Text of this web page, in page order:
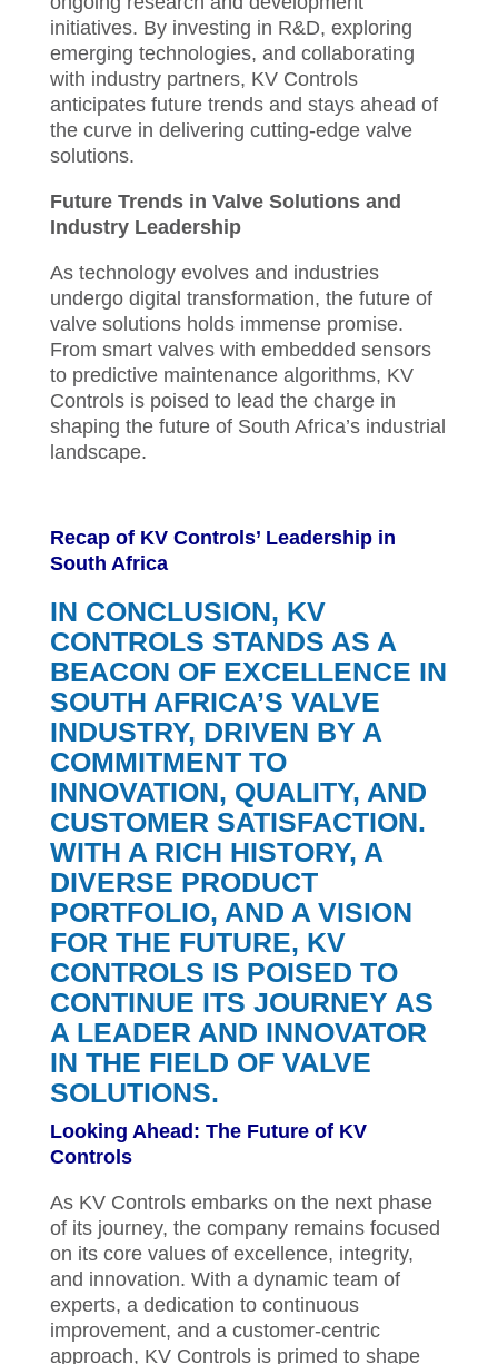
initiatives. By investing in R&D, exploring
emerging technologies, and collaborating
with industry partners, KV Controls
anticipates future trends and stays ahead of
the curve in delivering cutting-edge valve
solutions.
Future Trends in Valve Solutions and
Industry Leadership
As technology evolves and industries
undergo digital transformation, the future of
valve solutions holds immense promise.
From smart valves with embedded sensors
to predictive maintenance algorithms, KV
Controls is poised to lead the charge in
shaping the future of South Africa’s industrial
landscape.
Recap of KV Controls’ Leadership in
South Africa
IN CONCLUSION, KV
CONTROLS STANDS AS A
BEACON OF EXCELLENCE IN
SOUTH AFRICA’S VALVE
INDUSTRY, DRIVEN BY A
COMMITMENT TO
INNOVATION, QUALITY, AND
CUSTOMER SATISFACTION.
WITH A RICH HISTORY, A
DIVERSE PRODUCT
PORTFOLIO, AND A VISION
FOR THE FUTURE, KV
CONTROLS IS POISED TO
CONTINUE ITS JOURNEY AS
A LEADER AND INNOVATOR
IN THE FIELD OF VALVE
SOLUTIONS.
Looking Ahead: The Future of KV
Controls
As KV Controls embarks on the next phase
of its journey, the company remains focused
on its core values of excellence, integrity,
and innovation. With a dynamic team of
experts, a dedication to continuous
improvement, and a customer-centric
approach, KV Controls is primed to shape